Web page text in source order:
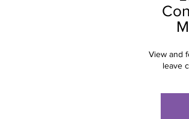
View and
leave